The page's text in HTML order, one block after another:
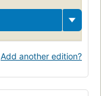
Add another edition?